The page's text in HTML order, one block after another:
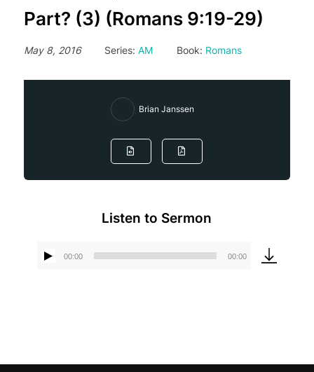
Part? (3) (Romans 9:19-29)
May 8, 2016 Series: AM Book: Romans
Brian Janssen
Listen to Sermon
00:00 00:00